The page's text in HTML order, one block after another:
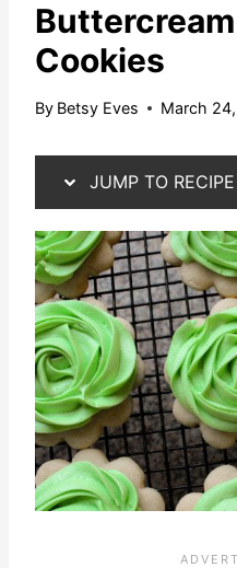
Cookies
By Betsy Eves March
JUMP TO RECIPE